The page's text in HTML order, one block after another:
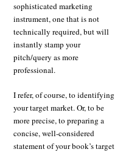
sophisticated marketing
instrument, one that is not
technically required, but will
instantly stamp your
pitch/query as more
professional.
I refer, of course, to identifying
your target market. Or, to be
more precise, to preparing a
concise, well-considered
statement of your book’s target